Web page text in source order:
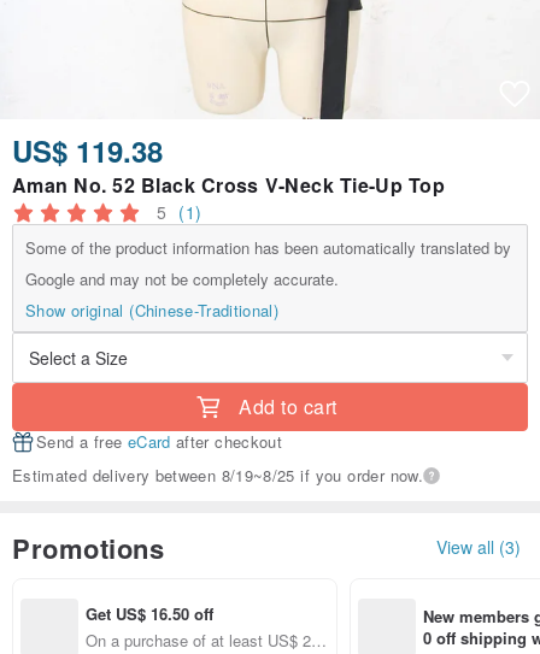
US$ 119.38
Aman No. 52 Black Cross V-Neck Tie-Up Top
5 (1)
Some of the product information has been automatically translated by
Google and may not be completely accurate.
Show original (Chinese-Traditional)
Add to cart
Send a free eCard after checkout
Estimated delivery between 8/19~8/25 if you order now.
Promotions View all (3)
Get US$ 16.50 off
On a purchase of at least US$ 22
New members
0 off shipping